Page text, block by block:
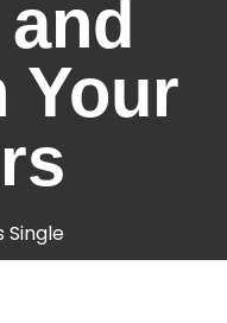
Your
Single